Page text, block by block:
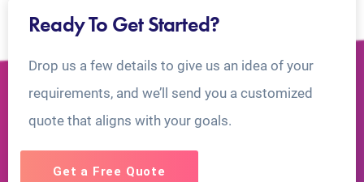
Ready To Get Started?
Drop us a few details to give us an idea of your
requirements, and we’ll send you a customized
quote that aligns with your goals.
Get a Free Quote